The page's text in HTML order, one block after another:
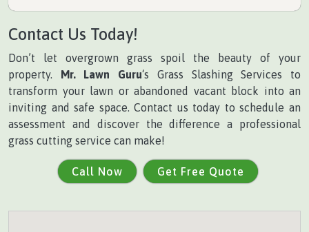
Contact Us Today!
Don’t let overgrown grass spoil the beauty of your
property. Mr. Lawn Guru‘s Grass Slashing Services to
transform your lawn or abandoned vacant block into an
inviting and safe space. Contact us today to schedule an
assessment and discover the difference a professional
grass cutting service can make!
Call Now Get Free Quote